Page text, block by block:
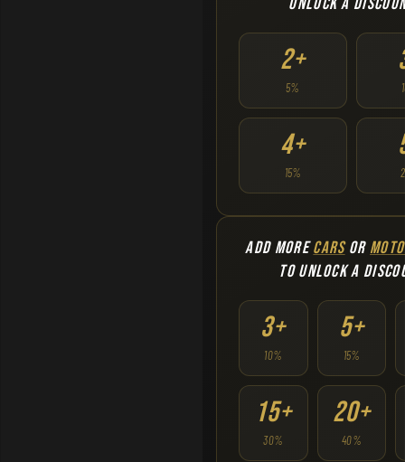
2+
5%
4+
15%
ADD MORECARSOR
TO UNLOCK A
3+
10%
5+
15%
15+
30%
20+
40%